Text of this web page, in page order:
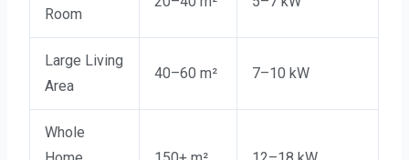
Room
Large Living
Area
40–60 m² 7–10 kW
Whole